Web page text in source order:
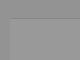
Read about